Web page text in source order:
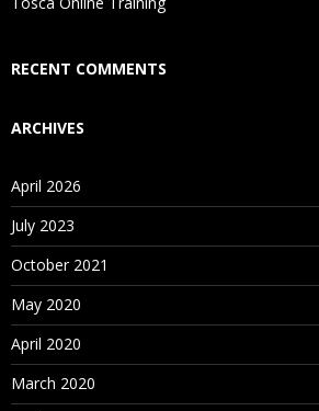
Who Are Our Customers?
RECENT COMMENTS
ARCHIVES
April 2026
July 2023
October 2021
May 2020
April 2020
March 2020